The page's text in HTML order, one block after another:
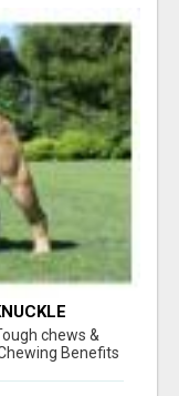
chews &
Benefits